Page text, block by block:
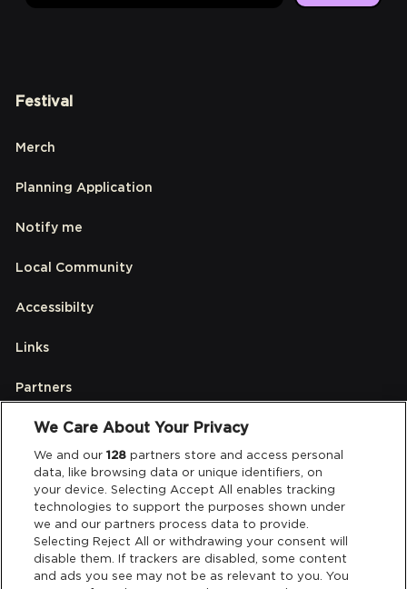
Festival
Merch
Planning Application
Notify me
Local Community
Accessibilty
Links
Partners
Legal
Privacy & Cookies
Terms & Conditions
Data Deletion
We Care About Your Privacy
We and our128 partners store and access personal
data, like browsing data or unique identifiers, on
your device. Selecting Accept All enables tracking
technologies to support the purposes shown under
we and our partners process data to provide.
Selecting Reject All or withdrawing your consent will
disable them. If trackers are disabled, some content
and ads you see may not be as relevant to you. You